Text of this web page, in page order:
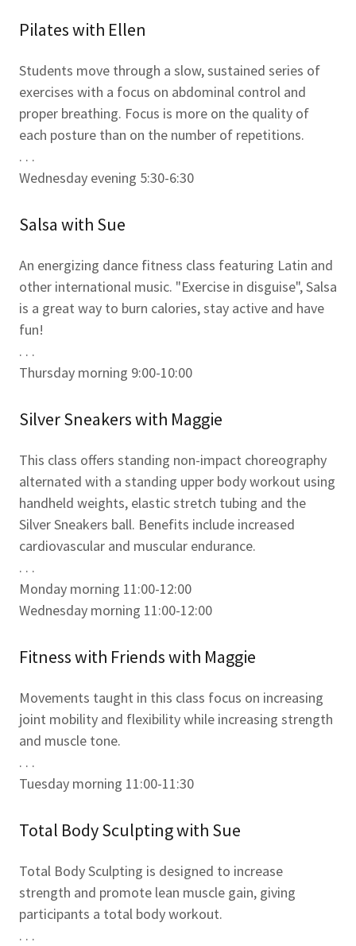
Pilates with Ellen
Students move through a slow, sustained series of
exercises with a focus on abdominal control and
proper breathing. Focus is more on the quality of
each posture than on the number of repetitions.
. . .
Wednesday evening 5:30-6:30
Salsa with Sue
An energizing dance fitness class featuring Latin and
other international music. "Exercise in disguise", Salsa
is a great way to burn calories, stay active and have
fun!
. . .
Thursday morning 9:00-10:00
Silver Sneakers with Maggie
This class offers standing non-impact choreography
alternated with a standing upper body workout using
handheld weights, elastic stretch tubing and the
Silver Sneakers ball. Benefits include increased
cardiovascular and muscular endurance.
. . .
Monday morning 11:00-12:00
Wednesday morning 11:00-12:00
Fitness with Friends with Maggie
Movements taught in this class focus on increasing
joint mobility and flexibility while increasing strength
and muscle tone.
. . .
Tuesday morning 11:00-11:30
Total Body Sculpting with Sue
Total Body Sculpting is designed to increase
strength and promote lean muscle gain, giving
participants a total body workout.
. . .